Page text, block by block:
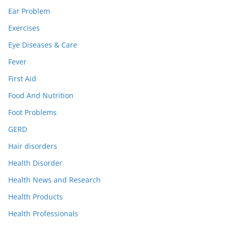
Ear Problem
Exercises
Eye Diseases & Care
Fever
First Aid
Food And Nutrition
Foot Problems
GERD
Hair disorders
Health Disorder
Health News and Research
Health Products
Health Professionals